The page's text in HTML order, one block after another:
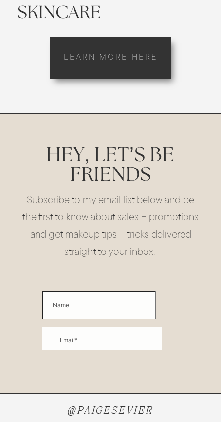
SKINCARE
LEARN MORE HERE
HEY, LET’S BE
FRIENDS
Subscribe to my email list below and be
the first to know about sales + promotions
and get makeup tips + tricks delivered
straight to your inbox.
@PAIGESEVIER